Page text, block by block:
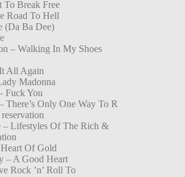
To Break Free
Road To Hell
(Da Ba Dee)
– Walking In My Shoes
All Again
Madonna
Fuck You
There’s Only One Way To R
– Lifestyles Of The Rich &
Of Gold
– A Good Heart
Rock ’n’ Roll To